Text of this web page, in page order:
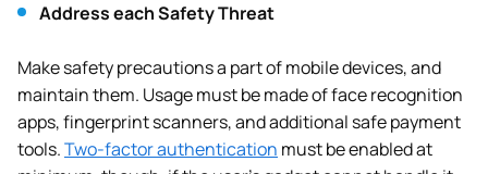
Address each Safety Threat
Make safety precautions a part of mobile devices, and
maintain them. Usage must be made of face recognition
apps, fingerprint scanners, and additional safe payment
tools.Two-factor authentication must be enabled at